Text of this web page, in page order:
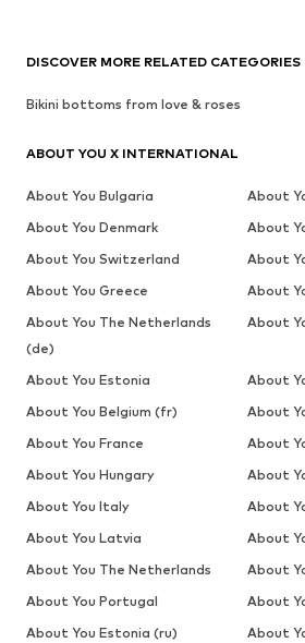
DISCOVER MORE RELATED CATEGORIES
Bikini bottoms from love & roses
ABOUT YOU X INTERNATIONAL
About You Bulgaria
About
About You Denmark
About
About You Switzerland
About
About You Greece
About
About You The Netherlands
(de)
About
About You Estonia
About
About You Belgium (fr)
About
About You France
About
About You Hungary
About
About You Italy
About
About You Latvia
About
About You The Netherlands
About
About You Portugal
About
About You Estonia (ru)
About